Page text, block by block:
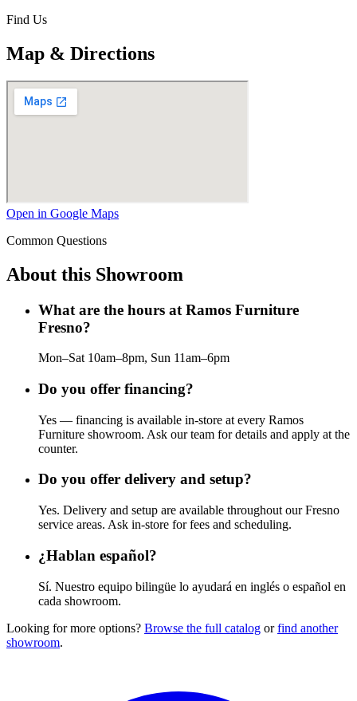
Find Us
Map & Directions
Open in Google Maps
Common Questions
About this Showroom
What are the hours at Ramos Furniture
Fresno?
Mon–Sat 10am–8pm, Sun 11am–6pm
Do you offer financing?
Yes — financing is available in-store at every Ramos
Furniture showroom. Ask our team for details and apply at the
counter.
Do you offer delivery and setup?
Yes. Delivery and setup are available throughout our Fresno
service areas. Ask in-store for fees and scheduling.
¿Hablan español?
Sí. Nuestro equipo bilingüe lo ayudará en inglés o español en
cada showroom.
Looking for more options? Browse the full catalog or find another
showroom.